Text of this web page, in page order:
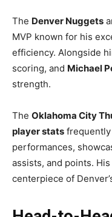
The Denver Nuggets
MVP known for his
efficiency. Alongside
scoring, and Michael
strength.
The Oklahoma City
player stats
performances,
assists, and points.
centerpiece of